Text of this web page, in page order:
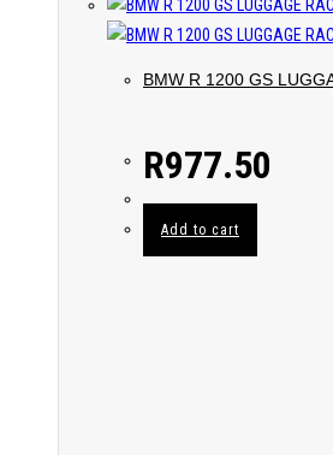
BMW R 1200 GS
R977.50
Add to cart